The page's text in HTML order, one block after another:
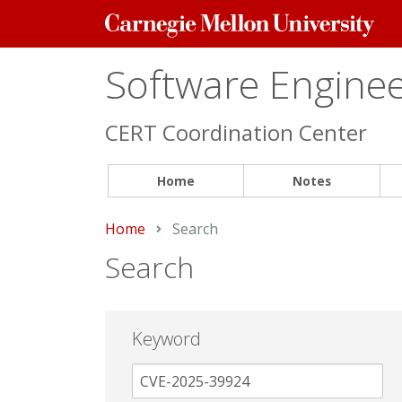
Carnegie
Mellon
Software
CERT Coordination Center
Home Notes
Home Current:
Search
Search
Keyword